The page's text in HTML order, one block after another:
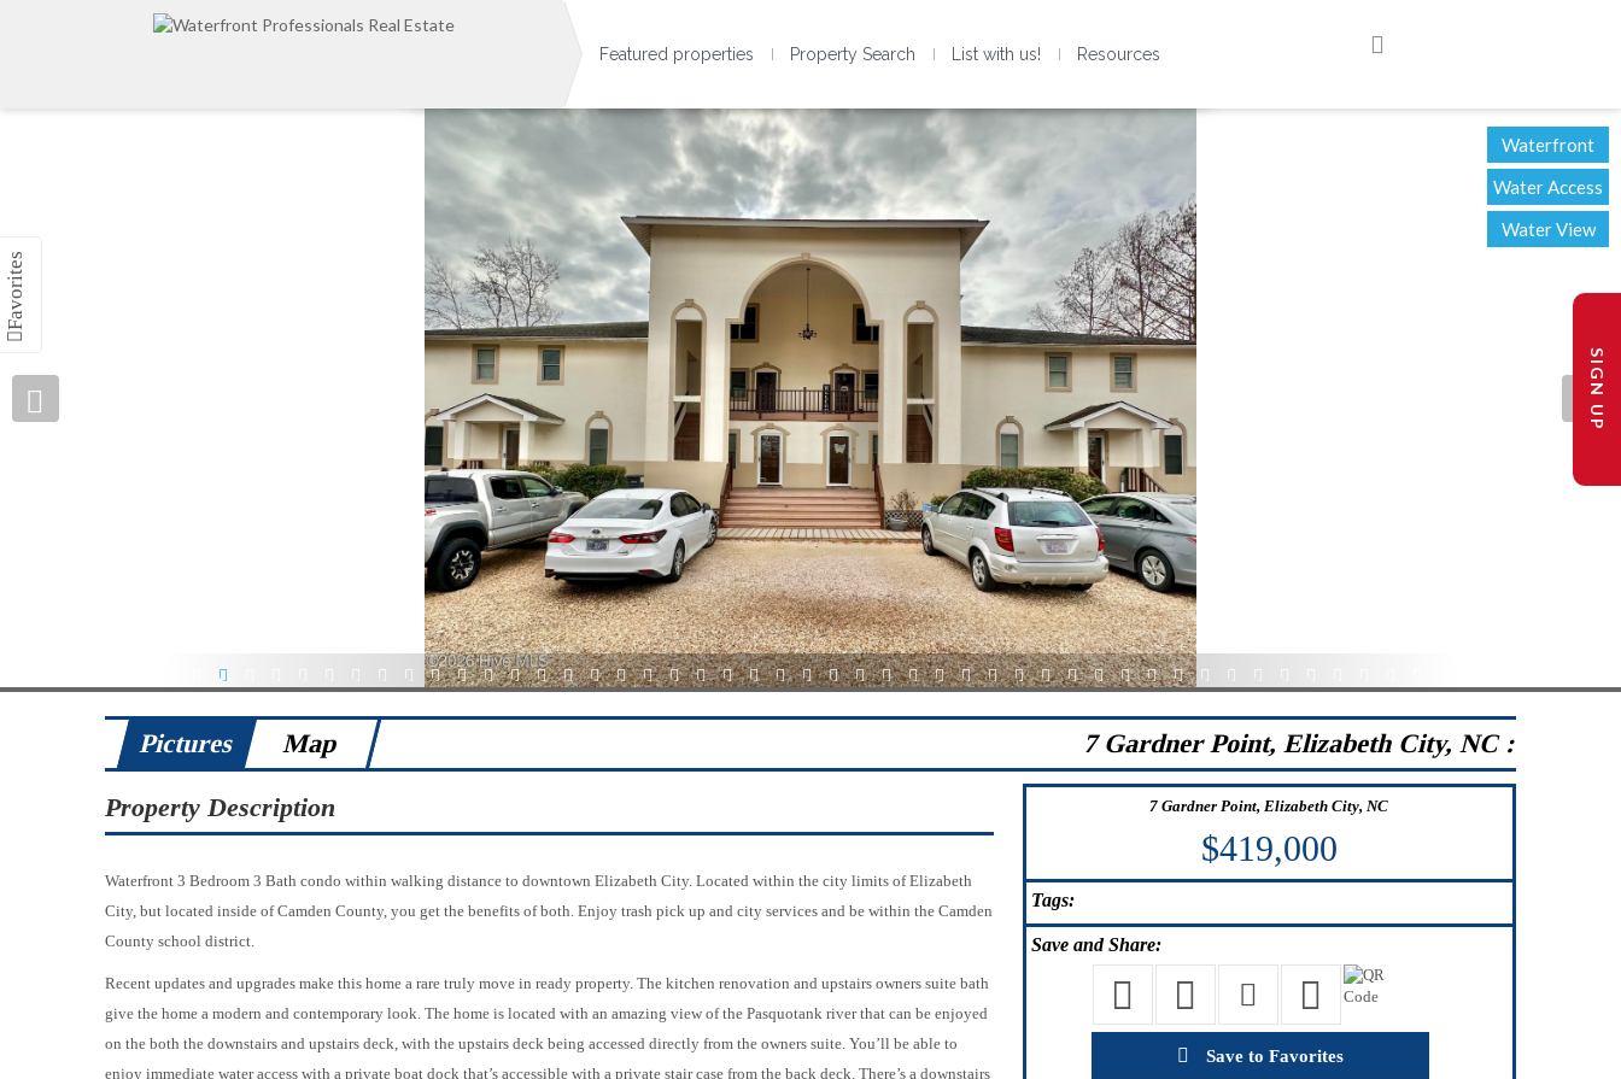
Featured properties Property Search List with us! Resources
1 2 3 4 5 6 7 8 9 10 11 12 13 14 15 16 17 18 19 20 21 22 23 24 25 26 27 28 29 30 31 32 33 34 35 36 37 38 39 40 41 42 43 44 45 46 47 48 49
Waterfront
Water Access
Water View
Pictures Map 7 Gardner Point, Elizabeth City, NC :
Property Description
Waterfront 3 Bedroom 3 Bath condo within walking distance to downtown Elizabeth City. Located within the city limits of Elizabeth
City, but located inside of Camden County, you get the benefits of both. Enjoy trash pick up and city services and be within the Camden
County school district.
Recent updates and upgrades make this home a rare truly move in ready property. The kitchen renovation and upstairs owners suite bath
give the home a modern and contemporary look. The home is located with an amazing view of the Pasquotank river that can be enjoyed
on the both the downstairs and upstairs deck, with the upstairs deck being accessed directly from the owners suite. You’ll be able to
enjoy immediate water access with a private boat dock that’s accessible with a private stair case from the back deck. There’s a downstairs
7 Gardner Point, Elizabeth City, NC
$419,000
Tags:
Saveand Share:
Save to Favorites
SIGN UP